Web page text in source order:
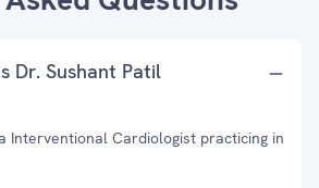
Dr. Sushant Patil
Interventional Cardiologist practicing in